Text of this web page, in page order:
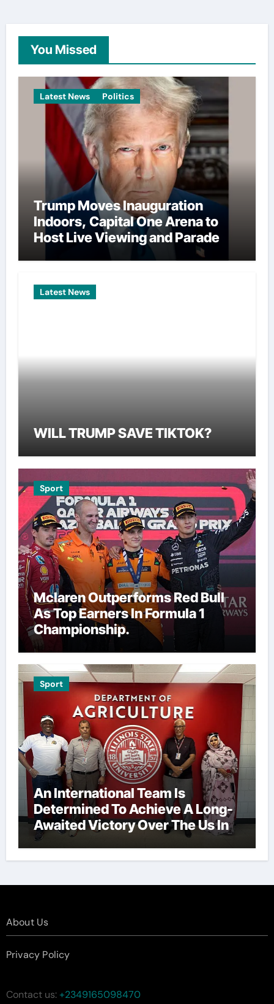
You Missed
Latest News Politics
Trump Moves Inauguration
Indoors, Capital One Arena to
Host Live Viewing and Parade
Latest News
WILL TRUMP SAVE TIKTOK?
Sport
Mclaren Outperforms Red Bull
As Top Earners In Formula 1
Championship.
Sport
An International Team Is
Determined To Achieve A Long-
Awaited Victory Over The Us In
The Presidents Cup, As They
Assemble Their Best Players For
About Us
Privacy Policy
Contact us:+2349165098470